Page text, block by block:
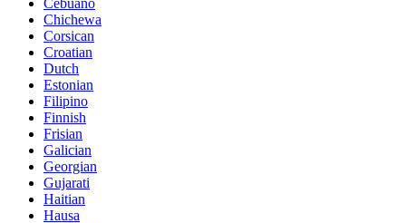
Cebuano
Chichewa
Corsican
Croatian
Dutch
Estonian
Filipino
Finnish
Frisian
Galician
Georgian
Gujarati
Haitian
Hausa